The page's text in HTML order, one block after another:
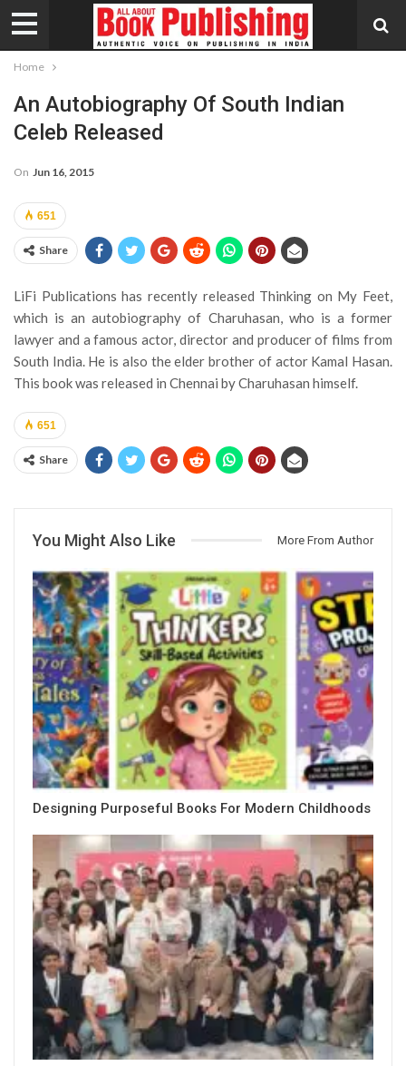
Home
An Autobiography Of South Indian
Celeb Released
On Jun 16, 2015
651
Share
LiFi Publications has recently released Thinking on My Feet,
which is an autobiography of Charuhasan, who is a former
lawyer and a famous actor, director and producer of films from
South India. He is also the elder brother of actor Kamal Hasan.
This book was released in Chennai by Charuhasan himself.
651
Share
You Might Also Like More From Author
Designing Purposeful Books For Modern Childhoods